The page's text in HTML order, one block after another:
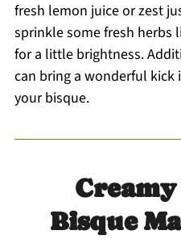
fresh lemon juice or zest
sprinkle some fresh herbs
for a little brightness.
can bring a wonderful kick
your bisque.
Creamy
Bisque